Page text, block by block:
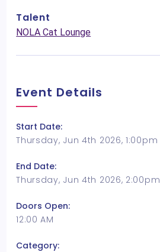
Talent
NOLA Cat Lounge
Event Details
Start Date:
Thursday, Jun 4th 2026, 1:00pm
End Date:
Thursday, Jun 4th 2026, 2:00pm
Doors Open:
12:00 AM
Category: